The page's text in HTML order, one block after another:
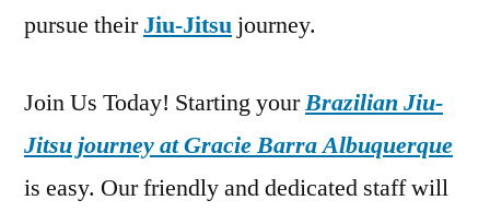
pursue theirJiu-Jitsu journey.
Join Us Today! Starting yourBrazilian Jiu-
Jitsu journey at Gracie Barra Albuquerque
is easy. Our friendly and dedicated staff will